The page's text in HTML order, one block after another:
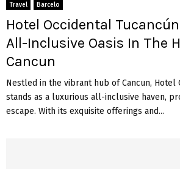
Travel Barcelo
Hotel Occidental
All-Inclusive Oasis In The
Cancun
Nestled in the vibrant hub of Cancun, Hotel
stands as a luxurious all-inclusive haven,
escape. With its exquisite offerings and...